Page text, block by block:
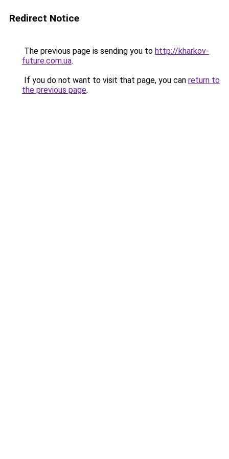
Redirect Notice
The previous page is sending you to http://kharkov-
future.com.ua.
If you do not want to visit that page, you can return to
the previous page.